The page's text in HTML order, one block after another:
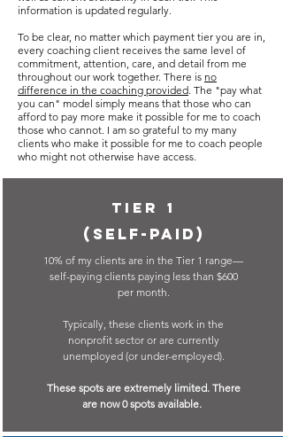
information is updated regularly.
To be clear, no matter which payment tier you are in,
every coaching client receives the same level of
commitment, attention, care, and detail from me
throughout our work together. There is no
difference in the coaching provided. The "pay what
you can" model simply means that those who can
afford to pay more make it possible for me to coach
those who cannot. I am so grateful to my many
clients who make it possible for me to coach people
who might not otherwise have access.
Tier 1
(Self-paid)
10% of my clients are in the Tier 1 range—
self-paying clients paying less than $600
per month.
Typically, these clients work in the
nonprofit sector or are currently
unemployed (or under-employed).
These spots are extremely limited. There
are now 0 spots available.